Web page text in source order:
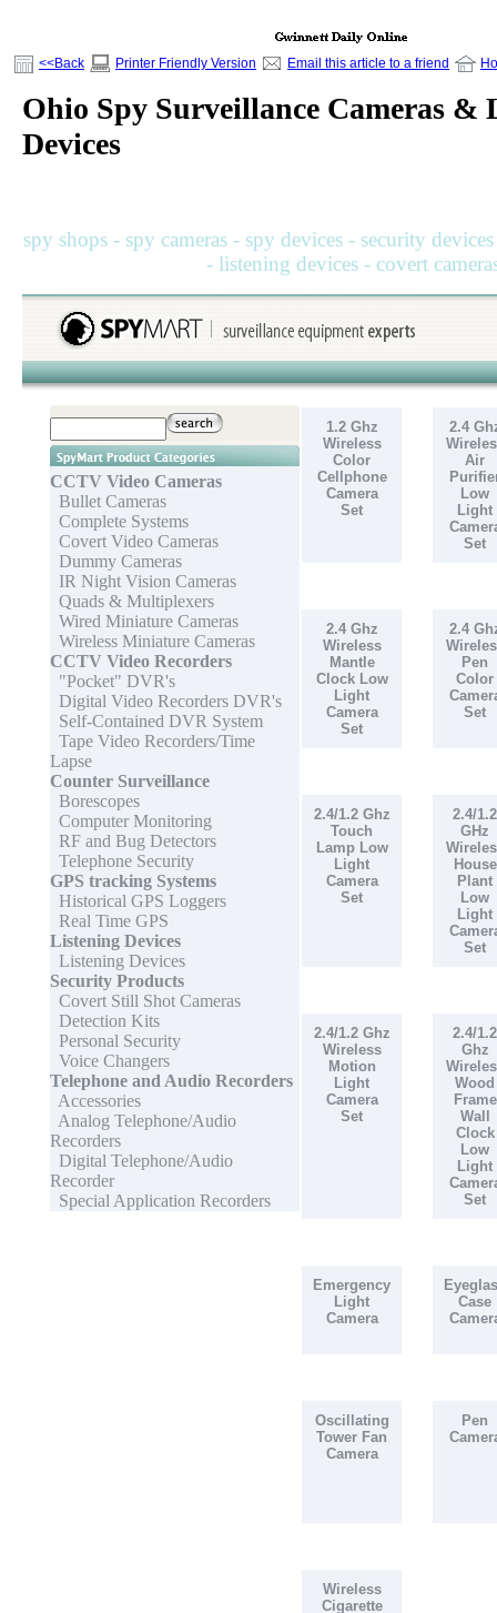
<<Back Printer Friendly Version Email this article to a friend
Ohio Spy Surveillance Cameras &
Devices
spy shops - spy cameras - spy devices - security
- listening devices - covert
CCTV Video Cameras
Bullet Cameras
Complete Systems
Covert Video Cameras
Dummy Cameras
IR Night Vision Cameras
Quads & Multiplexers
Wired Miniature Cameras
Wireless Miniature Cameras
CCTV Video Recorders
"Pocket" DVR's
Digital Video Recorders DVR's
Self-Contained DVR System
Tape Video Recorders/Time
Lapse
Counter Surveillance
Borescopes
Computer Monitoring
RF and Bug Detectors
Telephone Security
GPS tracking Systems
Historical GPS Loggers
Real Time GPS
Listening Devices
Listening Devices
Security Products
Covert Still Shot Cameras
Detection Kits
Personal Security
Voice Changers
Telephone and Audio Recorders
Accessories
Analog Telephone/Audio
Recorders
Digital Telephone/Audio
Recorder
Special Application Recorders
1.2 Ghz
Wireless
Color
Cellphone
Camera
Set
2.4
Air
Low
Light
Set
2.4 Ghz
Wireless
Mantle
Clock Low
Light
Camera
Set
2.4
Pen
Color
Set
2.4/1.2 Ghz
Touch
Lamp Low
Light
Camera
Set
2.4/1.2
GHz
House
Plant
Low
Light
Set
2.4/1.2 Ghz
Wireless
Motion
Light
Camera
Set
2.4/1.2
Ghz
Wood
Frame
Wall
Clock
Low
Light
Set
Emergency
Light
Camera
Case
Oscillating
Tower Fan
Camera
Pen
Wireless
Cigarette